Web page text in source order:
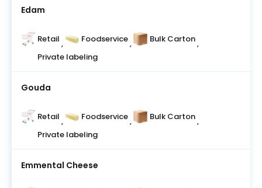
Edam
Retail , Foodservice, Bulk Carton,
Private labeling
Gouda
Retail , Foodservice, Bulk Carton,
Private labeling
Emmental Cheese